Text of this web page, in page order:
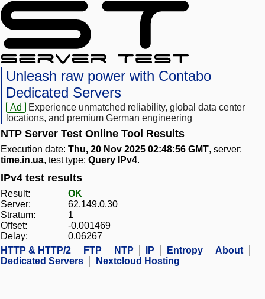
Unleash raw power with Contabo
Dedicated Servers
Ad
Experience unmatched reliability, global data center
locations, and premium German engineering
NTP Server Test Online Tool Results
Execution date: Thu, 20 Nov 2025 02:48:56 GMT, server:
time.in.ua, test type: Query IPv4.
IPv4 test results
Result:
OK
Server:
62.149.0.30
Stratum:
1
Offset:
-0.001469
Delay:
0.06267
HTTP & HTTP/2
FTP NTP IP Entropy
About
Dedicated Servers
Nextcloud Hosting